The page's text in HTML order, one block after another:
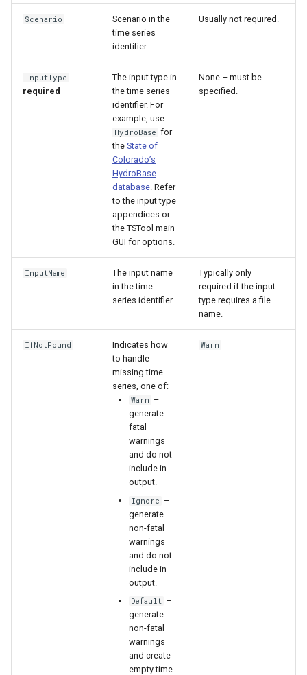
Scenario
Scenario in the
time series
identifier.
Usually not required.
InputType
required
The input type in
the time series
identifier. For
example, use
HydroBase for
the State of
Colorado’s
HydroBase
database. Refer
to the input type
appendices or
the TSTool main
GUI for options.
None – must be
specified.
InputName
The input name
in the time
series identifier.
Typically only
required if the input
type requires a file
name.
IfNotFound
Indicates how
to handle
missing time
series, one of:
Warn –
generate
fatal
warnings
and do not
include in
output.
Ignore –
generate
non-fatal
warnings
and do not
include in
output.
Default –
generate
non-fatal
warnings
and create
empty time
Warn